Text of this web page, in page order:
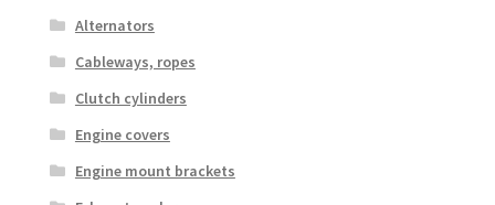
Alternators
Cableways, ropes
Clutch cylinders
Engine covers
Engine mount brackets